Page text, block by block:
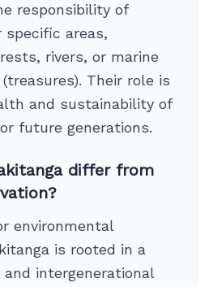
responsibility of
specific areas,
rivers, or marine
Their role is
and sustainability of
future generations.
differ from
environmental
is rooted in a
intergenerational